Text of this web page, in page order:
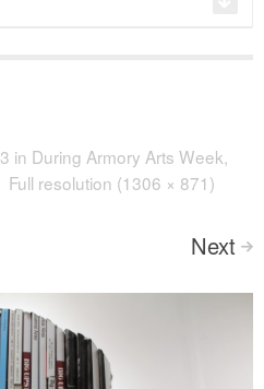
in During Armory Arts Week,
Full resolution (1306 × 871)
Next >